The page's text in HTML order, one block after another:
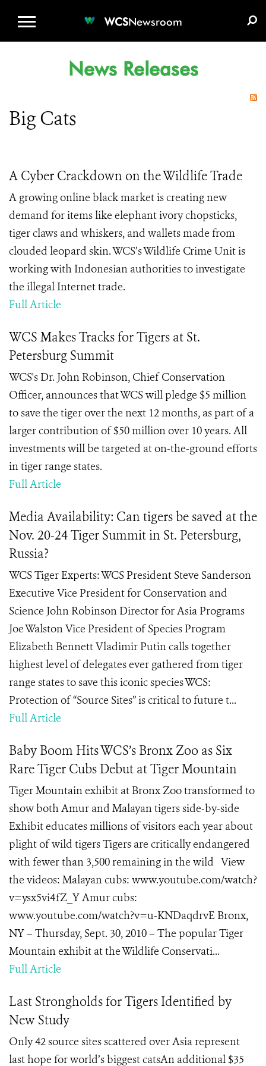
WCSNewsroom
News Releases
Big Cats
A Cyber Crackdown on the Wildlife Trade
A growing online black market is creating new
demand for items like elephant ivory chopsticks,
tiger claws and whiskers, and wallets made from
clouded leopard skin. WCS’s Wildlife Crime Unit is
working with Indonesian authorities to investigate
the illegal Internet trade.
Full Article
WCS Makes Tracks for Tigers at St.
Petersburg Summit
WCS's Dr. John Robinson, Chief Conservation
Officer, announces that WCS will pledge $5 million
to save the tiger over the next 12 months, as part of a
larger contribution of $50 million over 10 years. All
investments will be targeted at on-the-ground efforts
in tiger range states.
Full Article
Media Availability: Can tigers be saved at the
Nov. 20-24 Tiger Summit in St. Petersburg,
Russia?
WCS Tiger Experts: WCS President Steve Sanderson
Executive Vice President for Conservation and
Science John Robinson Director for Asia Programs
Joe Walston Vice President of Species Program
Elizabeth Bennett Vladimir Putin calls together
highest level of delegates ever gathered from tiger
range states to save this iconic species WCS:
Protection of “Source Sites” is critical to future t...
Full Article
Baby Boom Hits WCS’s Bronx Zoo as Six
Rare Tiger Cubs Debut at Tiger Mountain
Tiger Mountain exhibit at Bronx Zoo transformed to
show both Amur and Malayan tigers side-by-side
Exhibit educates millions of visitors each year about
plight of wild tigers Tigers are critically endangered
with fewer than 3,500 remaining in the wild View
the videos: Malayan cubs: www.youtube.com/watch?
v=ysx5vi4fZ_Y Amur cubs:
www.youtube.com/watch?v=u-KNDaqdrvE Bronx,
NY – Thursday, Sept. 30, 2010 – The popular Tiger
Mountain exhibit at the Wildlife Conservati...
Full Article
Last Strongholds for Tigers Identified by
New Study
Only 42 source sites scattered over Asia represent
last hope for world’s biggest catsAn additional $35